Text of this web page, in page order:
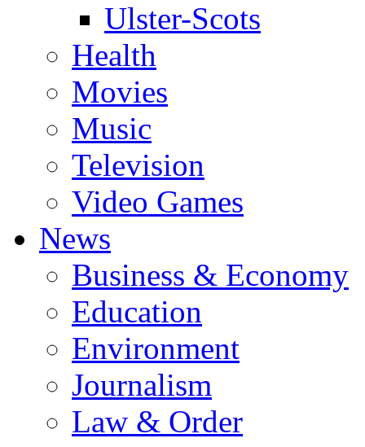
Ulster-Scots
Health
Movies
Music
Television
Video Games
News
Business & Economy
Education
Environment
Journalism
Law & Order